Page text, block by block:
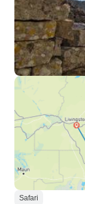
Safari